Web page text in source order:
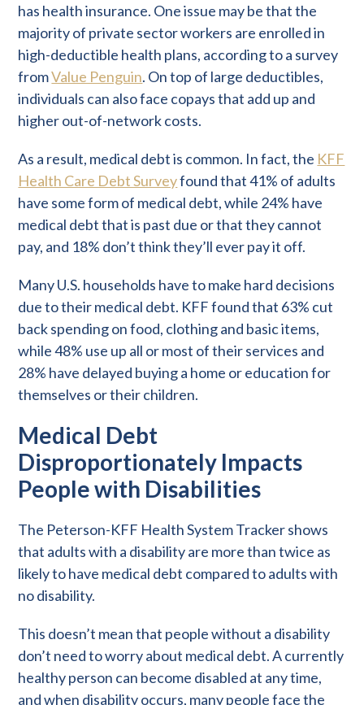
has health insurance. One issue may be that the
majority of private sector workers are enrolled in
high-deductible health plans, according to a survey
fromValue Penguin. On top of large deductibles,
individuals can also face copays that add up and
higher out-of-network costs.
As a result, medical debt is common. In fact, the KFF
Health Care Debt Surveyfound that 41% of adults
have some form of medical debt, while 24% have
medical debt that is past due or that they cannot
pay, and 18% don’t think they’ll ever pay it off.
Many U.S. households have to make hard decisions
due to their medical debt. KFF found that 63% cut
back spending on food, clothing and basic items,
while 48% use up all or most of their services and
28% have delayed buying a home or education for
themselves or their children.
Medical Debt
Disproportionately Impacts
People with Disabilities
The Peterson-KFF Health System Tracker shows
that adults with a disability are more than twice as
likely to have medical debt compared to adults with
no disability.
This doesn’t mean that people without a disability
don’t need to worry about medical debt. A currently
healthy person can become disabled at any time,
and when disability occurs, many people face the